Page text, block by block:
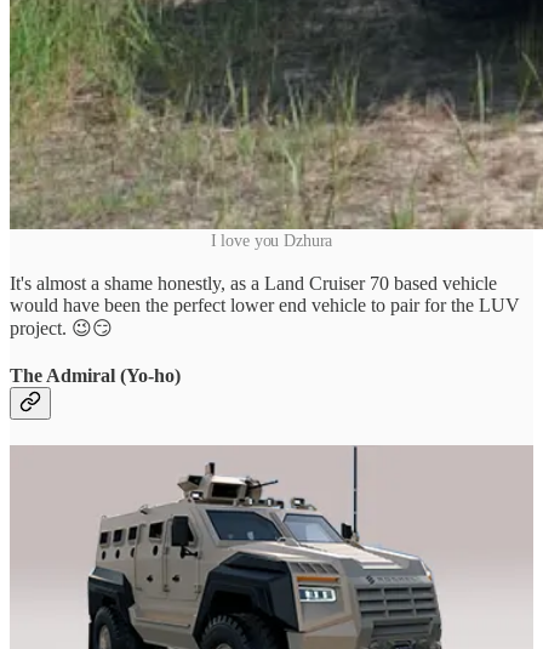
I love you Dzhura
It's almost a shame honestly, as a Land Cruiser 70 based vehicle
would have been the perfect lower end vehicle to pair for the LUV
project. 😉😏
The Admiral (Yo-ho)